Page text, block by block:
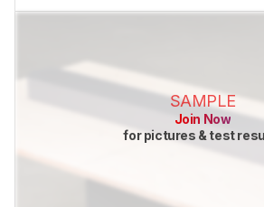
SAMPLE
Join Now
for pictures & test